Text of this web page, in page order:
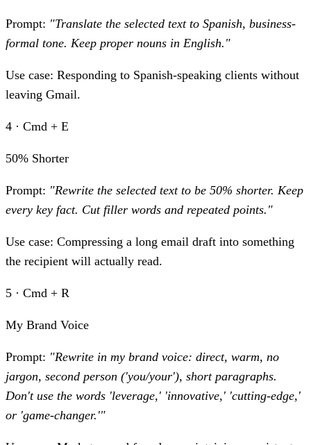
Prompt: "Translate the selected text to Spanish, business-
formal tone. Keep proper nouns in English."
Use case: Responding to Spanish-speaking clients without
leaving Gmail.
4 · Cmd + E
50% Shorter
Prompt: "Rewrite the selected text to be 50% shorter. Keep
every key fact. Cut filler words and repeated points."
Use case: Compressing a long email draft into something
the recipient will actually read.
5 · Cmd + R
My Brand Voice
Prompt: "Rewrite in my brand voice: direct, warm, no
jargon, second person ('you/your'), short paragraphs.
Don't use the words 'leverage,' 'innovative,' 'cutting-edge,'
or 'game-changer.'"